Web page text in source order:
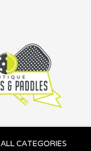
ALL CATEGORIES